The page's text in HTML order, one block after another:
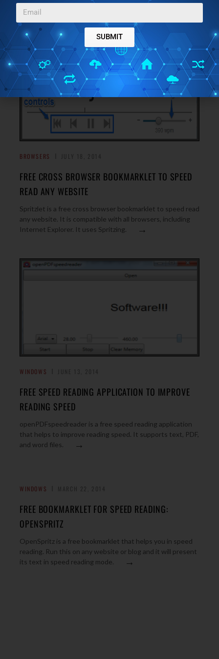
→
BROWSERS
FREE CROSS BROWSER BOOKMARKLET TO SPEED
READ ANY WEBSITE
Spritzlet is a free cross browser bookmarklet to speed read
any website. It is compatible with all browsers, including
Internet Explorer. It uses Spritzing.
→
WINDOWS
FREE SPEED READING APPLICATION TO IMPROVE
READING SPEED
openPDFspeedreader is a free speed reading application
that helps to improve reading speed. It supports text, PDF,
and word files.
→
WINDOWS
FREE BOOKMARKLET FOR SPEED READING:
OPENSPRITZ
OpenSpritz is a free bookmarklet that helps you in speed
reading. Run this on any website or blog and it will present
its text in speed reading mode.
→
SUBMIT